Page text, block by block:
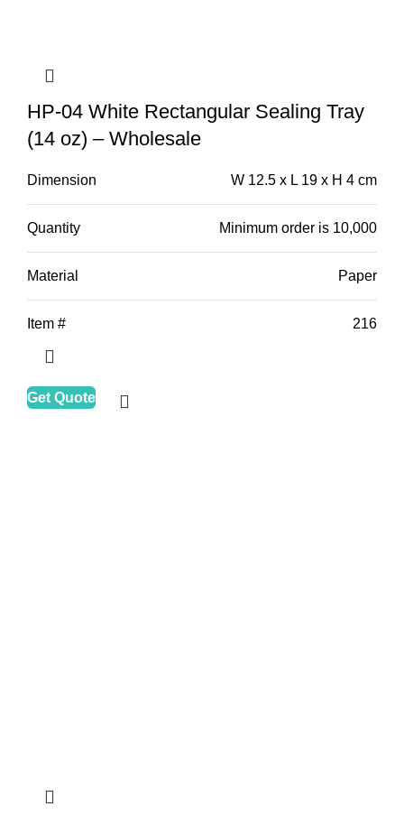
HP-04 White Rectangular Sealing Tray
(14 oz) – Wholesale
Dimension W 12.5 x L 19 x H 4 cm
Quantity Minimum order is 10,000
Material Paper
Item # 216
Get Quote